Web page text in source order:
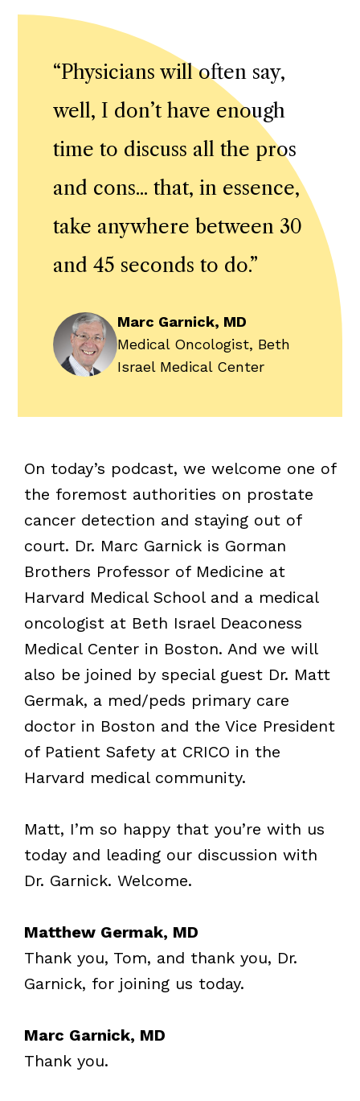
“Physicians will often say,
well, I don’t have enough
time to discuss all the pros
and cons... that, in essence,
take anywhere between 30
and 45 seconds to do.”
Marc Garnick, MD
Medical Oncologist, Beth
Israel Medical Center
On today’s podcast, we welcome one of
the foremost authorities on prostate
cancer detection and staying out of
court. Dr. Marc Garnick is Gorman
Brothers Professor of Medicine at
Harvard Medical School and a medical
oncologist at Beth Israel Deaconess
Medical Center in Boston. And we will
also be joined by special guest Dr. Matt
Germak, a med/peds primary care
doctor in Boston and the Vice President
of Patient Safety at CRICO in the
Harvard medical community.
Matt, I’m so happy that you’re with us
today and leading our discussion with
Dr. Garnick. Welcome.
Matthew Germak, MD
Thank you, Tom, and thank you, Dr.
Garnick, for joining us today.
Marc Garnick, MD
Thank you.